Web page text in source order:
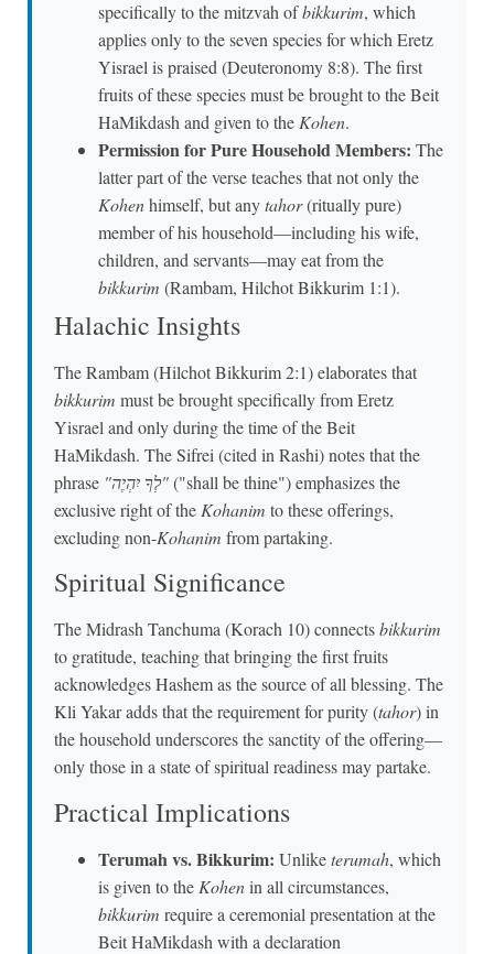
specifically to the mitzvah ofbikkurim, which
applies only to the seven species for which Eretz
Yisrael is praised (Deuteronomy 8:8). The first
fruits of these species must be brought to the Beit
HaMikdash and given to the Kohen.
Permission for Pure Household Members: The
latter part of the verse teaches that not only the
Kohenhimself, but anytahor(ritually pure)
member of his household—including his wife,
children, and servants—may eat from the
bikkurim (Rambam, Hilchot Bikkurim 1:1).
Halachic Insights
The Rambam (Hilchot Bikkurim 2:1) elaborates that
bikkurim must be brought specifically from Eretz
Yisrael and only during the time of the Beit
HaMikdash. The Sifrei (cited in Rashi) notes that the
phrase
"לְךָ יִהְיֶה"("shall be thine") emphasizes the
exclusive right of the Kohanim to these offerings,
excluding non-Kohanim from partaking.
Spiritual Significance
The Midrash Tanchuma (Korach 10) connectsbikkurim
to gratitude, teaching that bringing the first fruits
acknowledges Hashem as the source of all blessing. The
Kli Yakar adds that the requirement for purity (tahor) in
the household underscores the sanctity of the offering—
only those in a state of spiritual readiness may partake.
Practical Implications
Terumah vs. Bikkurim: Unliketerumah, which
is given to the Kohenin all circumstances,
bikkurim require a ceremonial presentation at the
Beit HaMikdash with a declaration